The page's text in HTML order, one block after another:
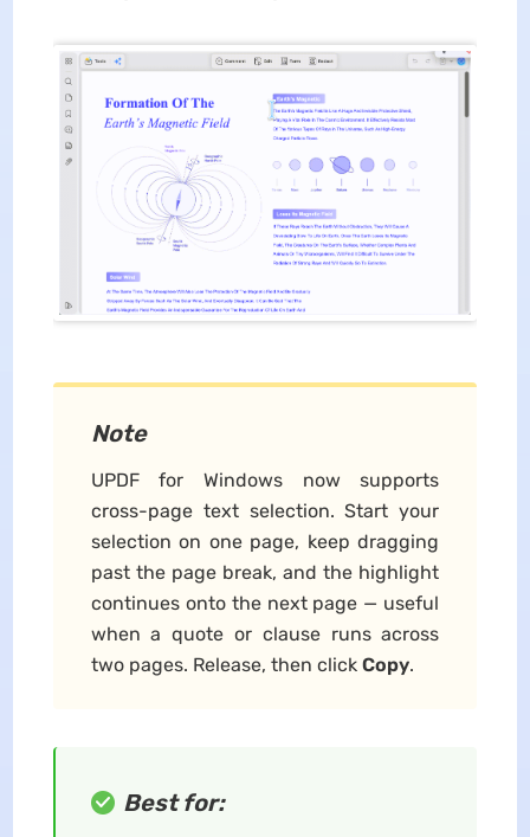
Note
UPDF for Windows now supports
cross-page text selection. Start your
selection on one page, keep dragging
past the page break, and the highlight
continues onto the next page — useful
when a quote or clause runs across
two pages. Release, then click Copy.
Best for: